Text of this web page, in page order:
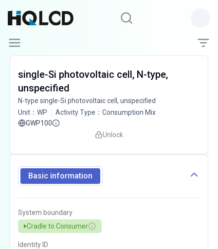
single-Si photovoltaic cell, N-type,
unspecified
N-type single-Si photovoltaic cell, unspecified
Unit ： WP Activity Type ： Consumption Mix
GWP100
Unlock
Basic information
System boundary
Cradle to Consumer
Identity ID